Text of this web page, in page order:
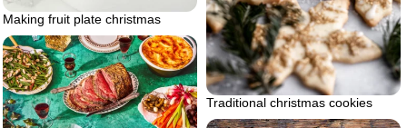
Making fruit plate christmas
Traditional christmas cookies